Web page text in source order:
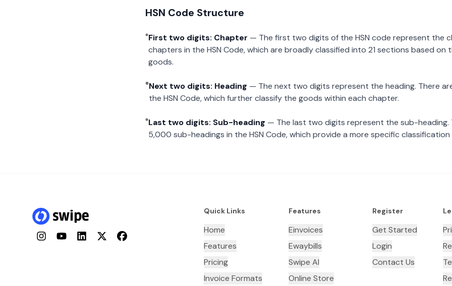
HSN Code Structure
First two digits: Chapter — The first two digits of the HSN code represent the
chapters in the HSN Code, which are broadly classified into 21 sections based on
goods.
Next two digits: Heading — The next two digits represent the heading. There
the HSN Code, which further classify the goods within each chapter.
Last two digits: Sub-heading — The last two digits represent the sub-heading.
5,000 sub-headings in the HSN Code, which provide a more specific
InstagramYouTubeLinkedInTwitterFacebook
Quick Links
Home
Features
Pricing
Invoice Formats
Features
Einvoices
Ewaybills
Swipe AI
Online Store
Register
Get Started
Login
Contact Us